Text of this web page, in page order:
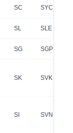
SC SYC
SL SLE
SG SGP
SK SVK
SI SVN